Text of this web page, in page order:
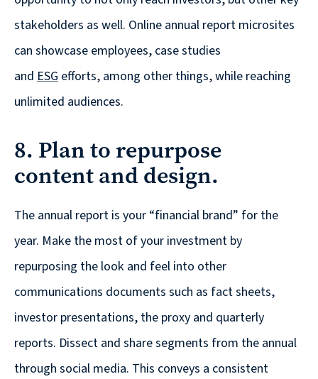
stakeholders as well. Online annual report microsites
can showcase employees, case studies
and ESG efforts, among other things, while reaching
unlimited audiences.
8. Plan to repurpose
content and design.
The annual report is your “financial brand” for the
year. Make the most of your investment by
repurposing the look and feel into other
communications documents such as fact sheets,
investor presentations, the proxy and quarterly
reports. Dissect and share segments from the annual
through social media. This conveys a consistent